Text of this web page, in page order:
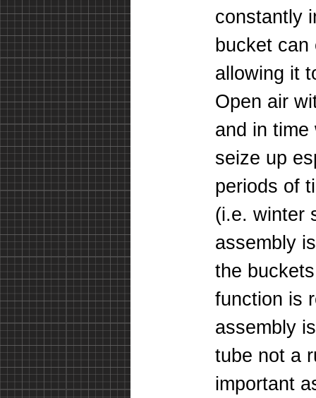
constantly
bucket
allowing it
Open air
and in
seize up
periods of
(i.e. winter
assembly
the
function is
assembly
tube not a
important